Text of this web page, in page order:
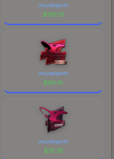
mousesports
$1116.10
mousesports
$181.61
mousesports
$75.76